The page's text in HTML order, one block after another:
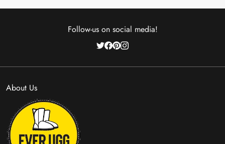
Follow-us on social media!
About Us